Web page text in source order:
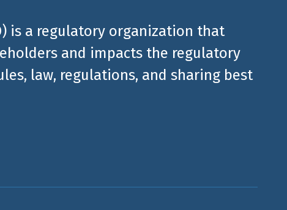
is a regulatory organization that
and impacts the regulatory
law, regulations, and sharing best